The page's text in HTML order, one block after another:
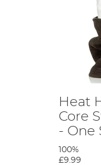
Heat
Core
- One
100%
£9.99